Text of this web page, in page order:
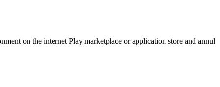
on the internet Play marketplace or application store and annul